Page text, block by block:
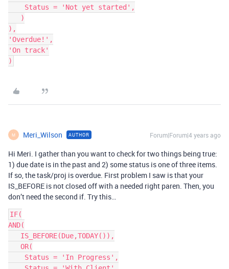
),
'Overdue!',
'On track'
M Meri_Wilson AUTHOR Forum|Forum|4 years ago
Hi Meri. I gather than you want to check for two things being true:
1) due date is in the past and 2) some status is one of three items.
If so, the task/proj is overdue. First problem I saw is that your
IS_BEFORE is not closed off with a needed right paren. Then, you
don’t need the second if. Try this…
IF(
AND(